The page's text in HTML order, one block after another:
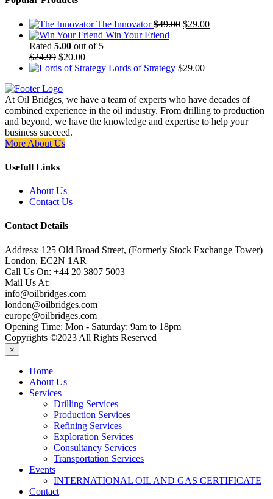
The Innovator $49.00 Original
$29.00Current
Win Your Friend
Rated 5.00 out of 5
$24.99 Original
price
$24.99.
$20.00Current
price Lords of Strategy $29.00
At Oil Bridges, we have a team of experts who have decades of
combined experience in the oil industry. From drilling to production
and beyond, we have the knowledge and expertise to help your
business succeed.
More About Us
Usefull Links
About Us
Contact Us
Contact Details
Address: 125 Old Broad Street, (Formerly Stock Exchange Tower)
London, EC2N 1AR
Call Us On: +44 20 3807 5003
Mail Us At:
info@oilbridges.com
london@oilbridges.com
europe@oilbridges.com
Opening Time: Mon - Saturday: 9am to 18pm
Copyrights ©2023 All Rights Reserved
×
Home
About Us
Services
Drilling Services
Production Services
Refining Services
Exploration Services
Consultancy Services
Transportation Services
Events
INTERNATIONAL OIL AND GAS CERTIFICATE
Contact